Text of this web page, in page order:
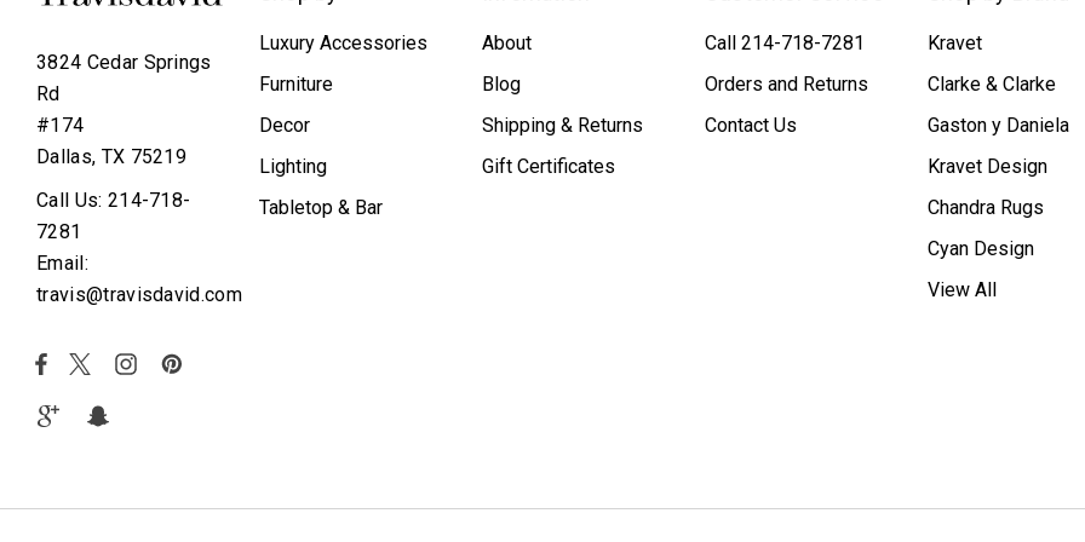
3824 Cedar Springs
Rd
#174
Dallas, TX 75219
Call Us: 214-718-
7281
Email:
travis@travisdavid.com
Luxury Accessories
Furniture
Decor
Lighting
Tabletop & Bar
About
Blog
Shipping & Returns
Gift Certificates
Call 214-718-7281
Orders and Returns
Contact Us
Kravet
Clarke & Clarke
Gaston y Daniela
Kravet Design
Chandra Rugs
Cyan Design
View All